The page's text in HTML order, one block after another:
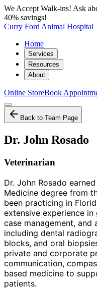
We Accept Walk-ins! Ask
40% savings!
Curry Ford Animal Hospital
Home
Services
Resources
About
Online StoreBook
Back to Team Page
Dr. John Rosado
Veterinarian
Dr. John Rosado
Medicine degree from
been practicing in
extensive experience
case management,
including dental
blocks, and oral
private and corporate
communication,
based medicine to
patients.